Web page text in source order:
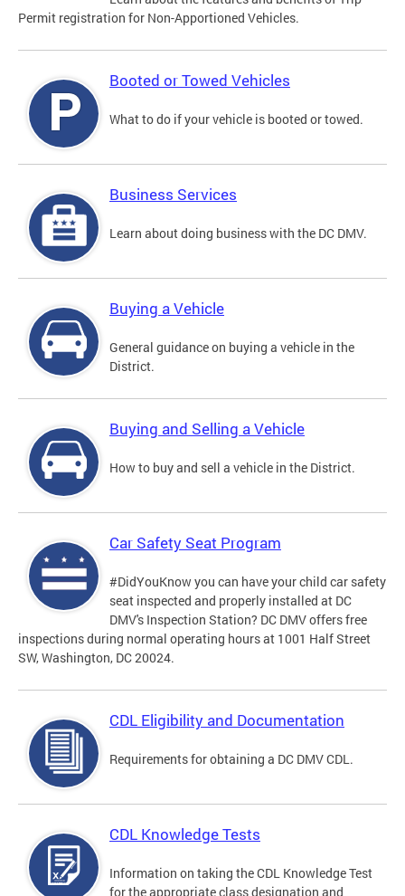
Permit registration for Non-Apportioned Vehicles.
Booted or Towed Vehicles
What to do if your vehicle is booted or towed.
Business Services
Learn about doing business with the DC DMV.
Buying a Vehicle
General guidance on buying a vehicle in the
District.
Buying and Selling a Vehicle
How to buy and sell a vehicle in the District.
Car Safety Seat Program
#DidYouKnow you can have your child car safety
seat inspected and properly installed at DC
DMV's Inspection Station? DC DMV offers free
inspections during normal operating hours at 1001 Half Street
SW, Washington, DC 20024.
CDL Eligibility and Documentation
Requirements for obtaining a DC DMV CDL.
CDL Knowledge Tests
Information on taking the CDL Knowledge Test
for the appropriate class designation and